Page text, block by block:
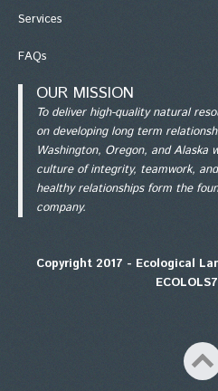
Services
FAQs
OUR MISSION
To deliver high-quality natural
on developing long term
Washington, Oregon, and Alaska
culture of integrity, teamwork,
healthy relationships form the
company.
Copyright 2017 - Ecological